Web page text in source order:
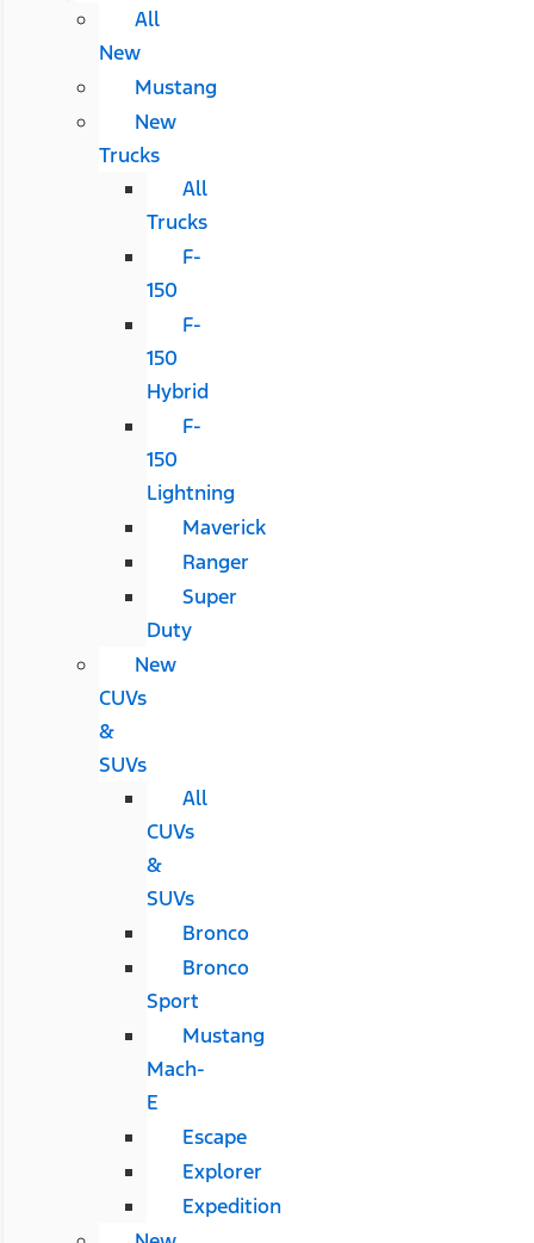
All
New
Mustang
New
Trucks
All
Trucks
F-
150
F-
150
Hybrid
F-
150
Lightning
Maverick
Ranger
Super
Duty
New
CUVs
&
SUVs
All
CUVs
&
SUVs
Bronco
Bronco
Sport
Mustang
Mach-
E
Escape
Explorer
Expedition